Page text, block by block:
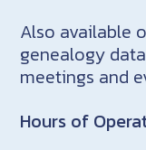
Also available
genealogy
meetings and
Hours of